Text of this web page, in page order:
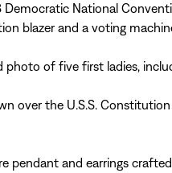
Democratic National
blazer and a voting
of five first ladies,
over the U.S.S.
pendant and earrings